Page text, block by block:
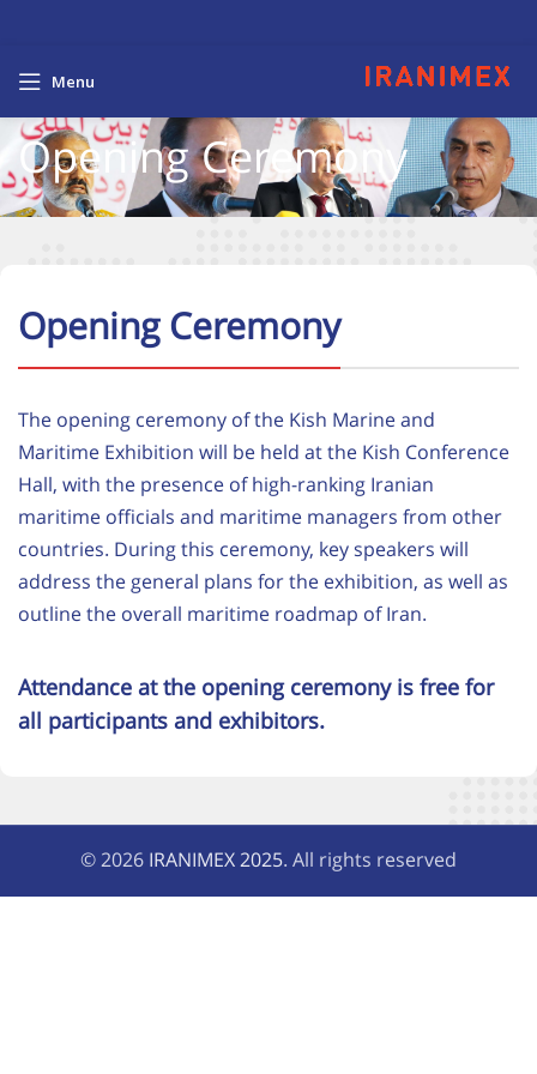
Menu
Opening Ceremony
Opening Ceremony
The opening ceremony of the Kish Marine and
Maritime Exhibition will be held at the Kish Conference
Hall, with the presence of high-ranking Iranian
maritime officials and maritime managers from other
countries. During this ceremony, key speakers will
address the general plans for the exhibition, as well as
outline the overall maritime roadmap of Iran.
Attendance at the opening ceremony is free for
all participants and exhibitors.
© 2026IRANIMEX 2025. All rights reserved